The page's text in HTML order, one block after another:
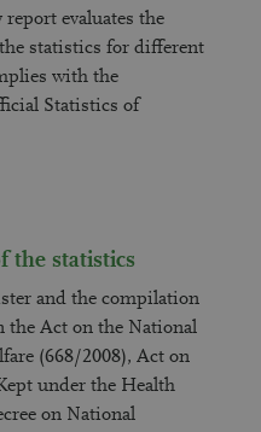
evaluates the
statistics for different
with the
Statistics of
the statistics
and the compilation
the Act on the National
(668/2008), Act on
under the Health
on National